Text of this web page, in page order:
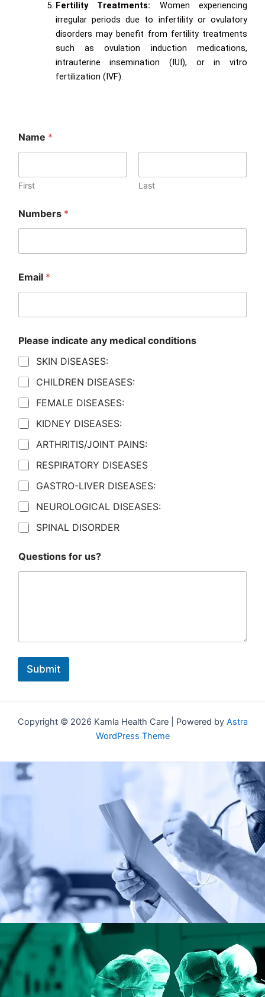
Fertility Treatments: Women experiencing
irregular periods due to infertility or ovulatory
disorders may benefit from fertility treatments
such as ovulation induction medications,
intrauterine insemination (IUI), or in vitro
fertilization (IVF).
Name *
First Last
Numbers *
Email *
Please indicate any medical conditions
SKIN DISEASES:
CHILDREN DISEASES:
FEMALE DISEASES:
KIDNEY DISEASES:
ARTHRITIS/JOINT PAINS:
RESPIRATORY DISEASES
GASTRO-LIVER DISEASES:
NEUROLOGICAL DISEASES:
SPINAL DISORDER
Questions for us?
Submit
Copyright © 2026 Kamla Health Care | Powered by Astra
WordPress Theme